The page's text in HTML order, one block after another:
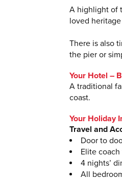
A highlight of
loved
There is also
the pier or
Your Hotel –
A traditional
coast.
Your Holiday
Travel and
Door to
Elite coach
4 nights’
All